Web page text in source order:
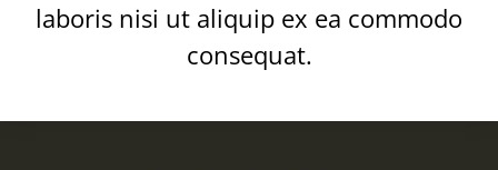
laboris nisi ut aliquip ex ea commodo
consequat.